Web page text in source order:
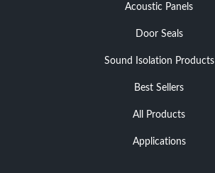
Acoustic Panels
Door Seals
Sound Isolation Products
Best Sellers
All Products
Applications